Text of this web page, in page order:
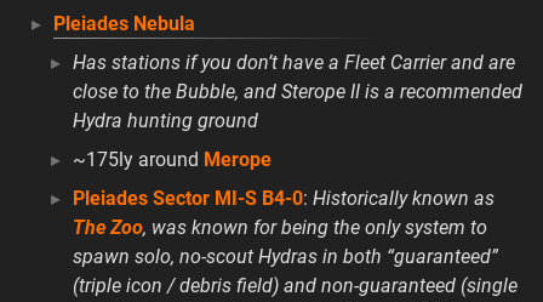
Pleiades Nebula
Has stations if you don’t have a Fleet Carrier and are
close to the Bubble, and Sterope II is a recommended
Hydra hunting ground
~175ly around Merope
Pleiades Sector MI-S B4-0: Historically known as
The Zoo, was known for being the only system to
spawn solo, no-scout Hydras in both “guaranteed”
(triple icon / debris field) and non-guaranteed (single